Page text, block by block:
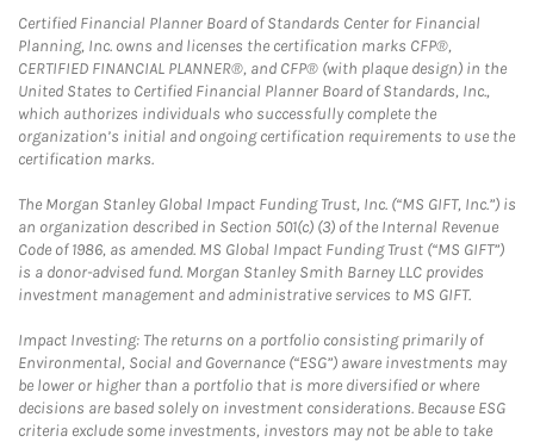
Certified Financial Planner Board of Standards Center for Financial
Planning, Inc. owns and licenses the certification marks CFP®,
CERTIFIED FINANCIAL PLANNER®, and CFP® (with plaque design) in the
United States to Certified Financial Planner Board of Standards, Inc.,
which authorizes individuals who successfully complete the
organization’s initial and ongoing certification requirements to use the
certification marks.
The Morgan Stanley Global Impact Funding Trust, Inc. (“MS GIFT, Inc.”) is
an organization described in Section 501(c) (3) of the Internal Revenue
Code of 1986, as amended. MS Global Impact Funding Trust (“MS GIFT”)
is a donor-advised fund. Morgan Stanley Smith Barney LLC provides
investment management and administrative services to MS GIFT.
Impact Investing: The returns on a portfolio consisting primarily of
Environmental, Social and Governance (“ESG”) aware investments may
be lower or higher than a portfolio that is more diversified or where
decisions are based solely on investment considerations. Because ESG
criteria exclude some investments, investors may not be able to take